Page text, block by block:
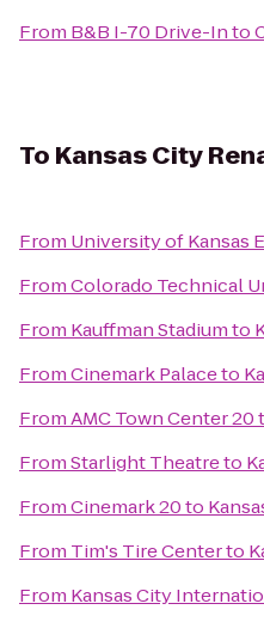
From B&B I-70 Drive-Into
To Kansas City
From University of Kansas
FromColorado Technical
From Kauffman Stadiumto
FromCinemark Palaceto
FromAMC Town Center 20
FromStarlight Theatreto
FromCinemark 20to
From Tim's Tire Centerto
From Kansas City